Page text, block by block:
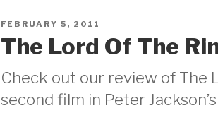
POSTED
FEBRUARY 5, 2011
The Lord Of The
Check out our review of The
second film in Peter